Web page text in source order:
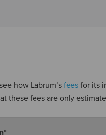
how Labrum’sfees for its
these fees are only